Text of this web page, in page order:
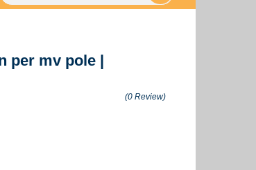
per mv pole |
(0 Review)